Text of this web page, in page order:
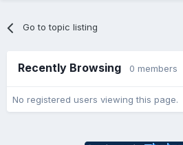
Go to topic listing
Recently Browsing 0 members
No registered users viewing this page.